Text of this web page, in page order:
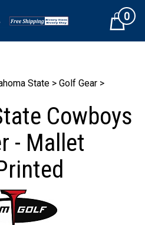
Cart0
State > Golf Gear >
Cowboys
- Mallet